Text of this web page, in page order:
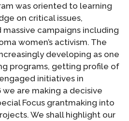
was oriented to learning
on critical issues,
campaigns including
women’s activism. The
developing as one
programs, getting profile of
initiatives in
we are making a decisive
Focus grantmaking into
We shall highlight our